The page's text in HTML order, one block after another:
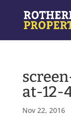
at-12-
Nov 22, 2016